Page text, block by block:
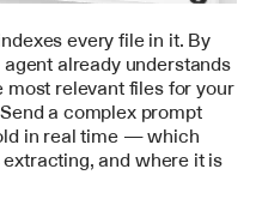
every file in it. By
already understands
relevant files for your
a complex prompt
in real time — which
and where it is